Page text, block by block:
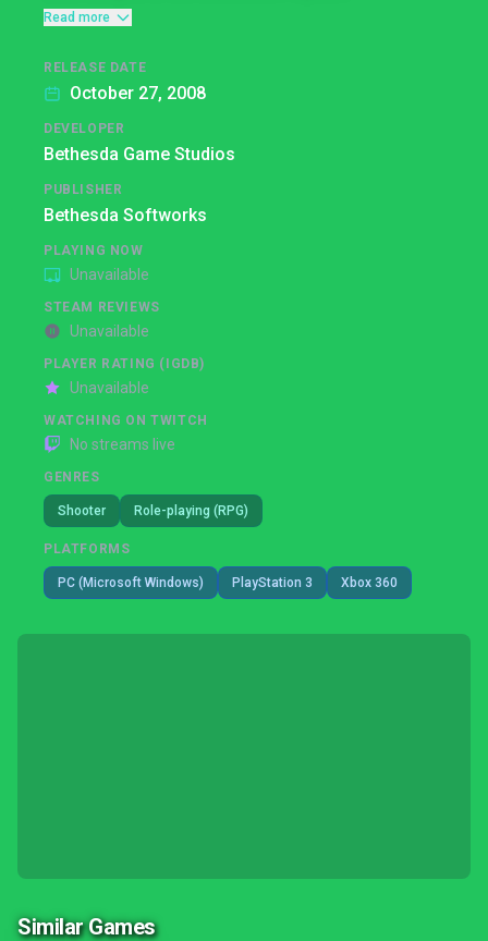
Read more
RELEASE DATE
October 27, 2008
DEVELOPER
Bethesda Game Studios
PUBLISHER
Bethesda Softworks
PLAYING NOW
Unavailable
STEAM REVIEWS
Unavailable
PLAYER RATING (IGDB)
Unavailable
WATCHING ON TWITCH
No streams live
GENRES
Shooter Role-playing (RPG)
PLATFORMS
PC (Microsoft Windows) PlayStation 3 Xbox 360
Similar Games